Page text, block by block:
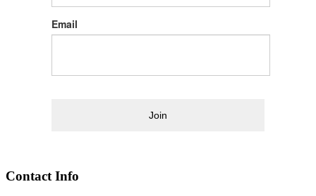
Email
Join
Contact Info